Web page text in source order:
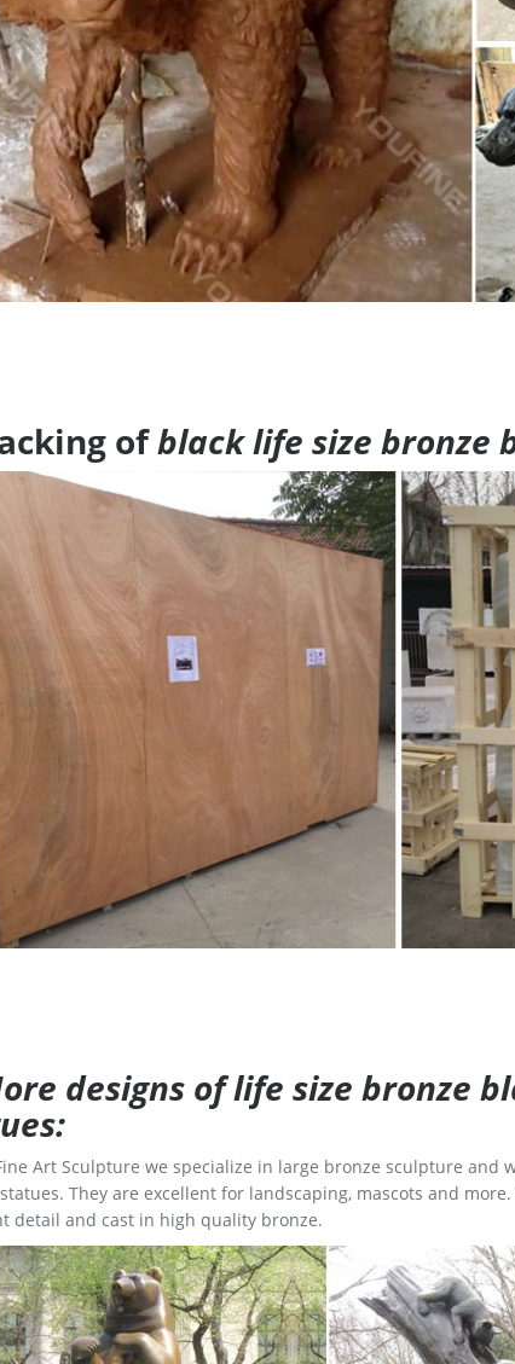
ofblack life size bronze
designs of life size bronze
Art Sculpture we specialize in large bronze sculpture and
They are excellent for landscaping, mascots and
detail and cast in high quality bronze.